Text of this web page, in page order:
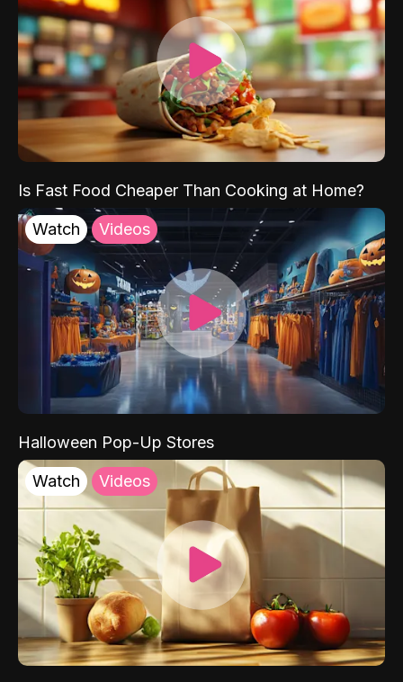
Is Fast Food Cheaper Than Cooking at Home?
Watch Videos
Halloween Pop-Up Stores
Watch Videos